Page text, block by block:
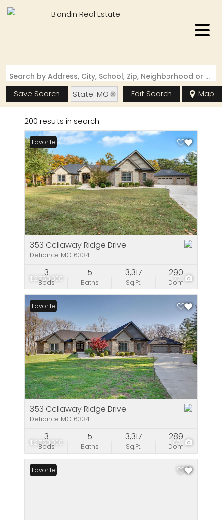
Search by Address, City, School, Zip, Neighborhood or #MLS
Save Search
State: MO
Basement
Edit Search Map
200 results in search
$2,750,000 77
Favorite
353 Callaway Ridge Drive
Defiance MO 63341
Beds
3
Baths
5
Sq.Ft.
3,317
Dom
290
$2,750,000 67
Favorite
353 Callaway Ridge Drive
Defiance MO 63341
Beds
3
Baths
5
Sq.Ft.
3,317
Dom
289
Favorite